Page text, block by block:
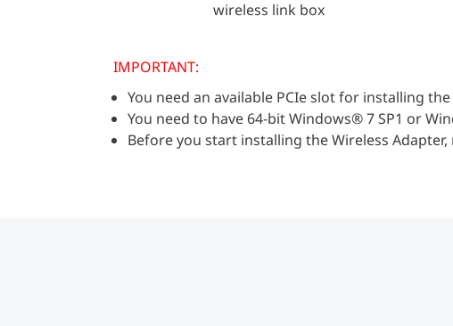
wireless link box
IMPORTANT:
You need an available PCIe slot for installing
You need to have 64-bit Windows® 7 SP1 or
Before you start installing the Wireless